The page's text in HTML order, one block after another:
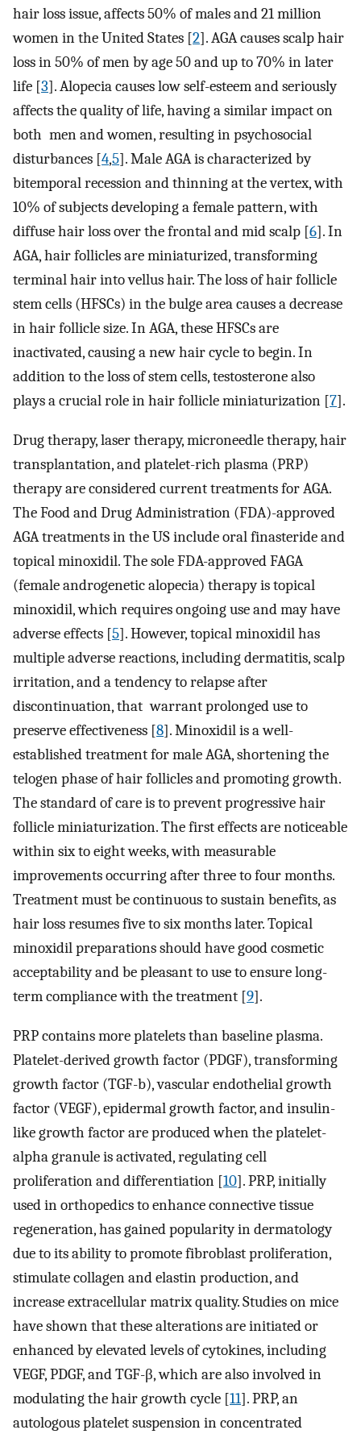
hair loss issue, affects 50% of males and 21 million
women in the United States [2]. AGA causes scalp hair
loss in 50% of men by age 50 and up to 70% in later
life [3]. Alopecia causes low self-esteem and seriously
affects the quality of life, having a similar impact on
both men and women, resulting in psychosocial
disturbances [4,5]. Male AGA is characterized by
bitemporal recession and thinning at the vertex, with
10% of subjects developing a female pattern, with
diffuse hair loss over the frontal and mid scalp [6]. In
AGA, hair follicles are miniaturized, transforming
terminal hair into vellus hair. The loss of hair follicle
stem cells (HFSCs) in the bulge area causes a decrease
in hair follicle size. In AGA, these HFSCs are
inactivated, causing a new hair cycle to begin. In
addition to the loss of stem cells, testosterone also
plays a crucial role in hair follicle miniaturization [7].
Drug therapy, laser therapy, microneedle therapy, hair
transplantation, and platelet-rich plasma (PRP)
therapy are considered current treatments for AGA.
The Food and Drug Administration (FDA)-approved
AGA treatments in the US include oral finasteride and
topical minoxidil. The sole FDA-approved FAGA
(female androgenetic alopecia) therapy is topical
minoxidil, which requires ongoing use and may have
adverse effects [5]. However, topical minoxidil has
multiple adverse reactions, including dermatitis, scalp
irritation, and a tendency to relapse after
discontinuation, that warrant prolonged use to
preserve effectiveness [8]. Minoxidil is a well-
established treatment for male AGA, shortening the
telogen phase of hair follicles and promoting growth.
The standard of care is to prevent progressive hair
follicle miniaturization. The first effects are noticeable
within six to eight weeks, with measurable
improvements occurring after three to four months.
Treatment must be continuous to sustain benefits, as
hair loss resumes five to six months later. Topical
minoxidil preparations should have good cosmetic
acceptability and be pleasant to use to ensure long-
term compliance with the treatment [9].
PRP contains more platelets than baseline plasma.
Platelet-derived growth factor (PDGF), transforming
growth factor (TGF-b), vascular endothelial growth
factor (VEGF), epidermal growth factor, and insulin-
like growth factor are produced when the platelet-
alpha granule is activated, regulating cell
proliferation and differentiation [10]. PRP, initially
used in orthopedics to enhance connective tissue
regeneration, has gained popularity in dermatology
due to its ability to promote fibroblast proliferation,
stimulate collagen and elastin production, and
increase extracellular matrix quality. Studies on mice
have shown that these alterations are initiated or
enhanced by elevated levels of cytokines, including
VEGF, PDGF, and TGF-β, which are also involved in
modulating the hair growth cycle [11]. PRP, an
autologous platelet suspension in concentrated